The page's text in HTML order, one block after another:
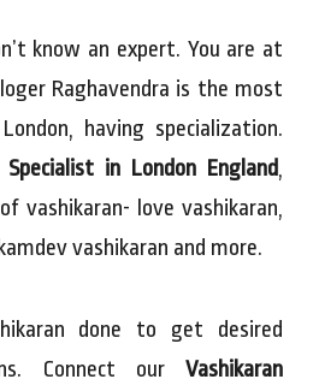
know an expert. You are at
Raghavendra is the most
having specialization.
Specialist in London England,
vashikaran- love vashikaran,
vashikaran and more.
done to get desired
Connect our Vashikaran